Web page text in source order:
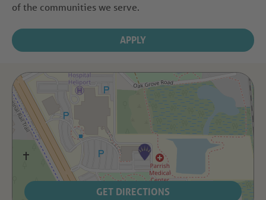
of the communities we serve.
APPLY
GET DIRECTIONS